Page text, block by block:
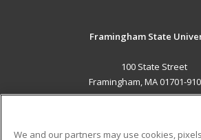
Framingham State
100 State Street
Framingham, MA 01701-
We and our partners may use cookies,